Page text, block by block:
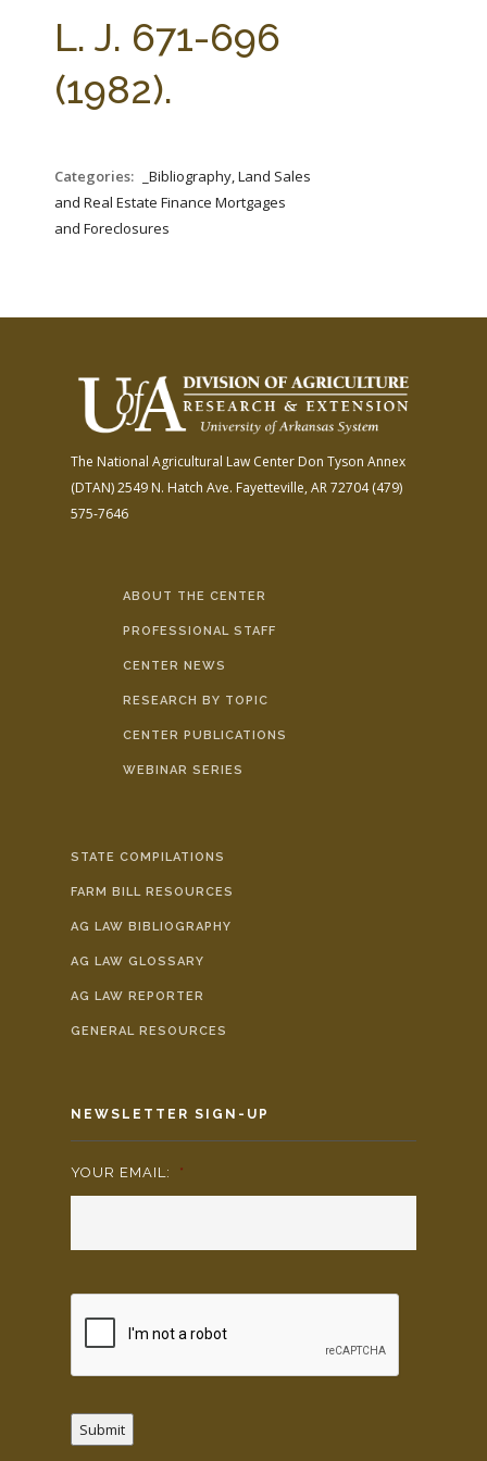
GENERAL RESOURCES
L. J. 671-696
(1982).
Categories:
_Bibliography, Land Sales
and Real Estate Finance Mortgages
and Foreclosures
The National Agricultural Law Center Don Tyson Annex
(DTAN)2549 N. Hatch Ave. Fayetteville, AR 72704(479)
575-7646
ABOUT THE CENTER
PROFESSIONAL STAFF
CENTER NEWS
RESEARCH BY TOPIC
CENTER PUBLICATIONS
WEBINAR SERIES
STATE COMPILATIONS
FARM BILL RESOURCES
AG LAW BIBLIOGRAPHY
AG LAW GLOSSARY
AG LAW REPORTER
GENERAL RESOURCES
NEWSLETTER SIGN-UP
YOUR EMAIL: *
Submit